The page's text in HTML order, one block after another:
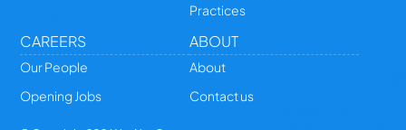
Practices
CAREERS
Our People
Opening Jobs
ABOUT
About
Contact us